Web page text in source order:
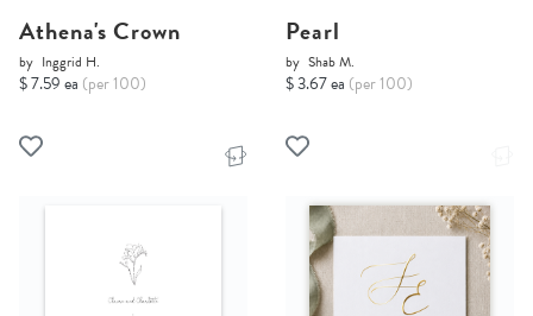
Athena's Crown
by Inggrid H.
$ 7.59 ea (per 100)
Pearl
by Shab M.
$ 3.67 ea (per 100)